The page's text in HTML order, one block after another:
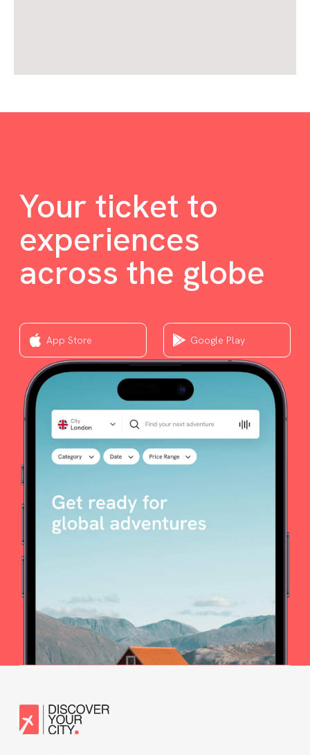
Your ticket to
experiences
across the globe
App Store Google Play